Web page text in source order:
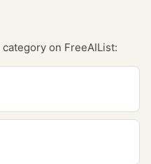
category on FreeAIList: